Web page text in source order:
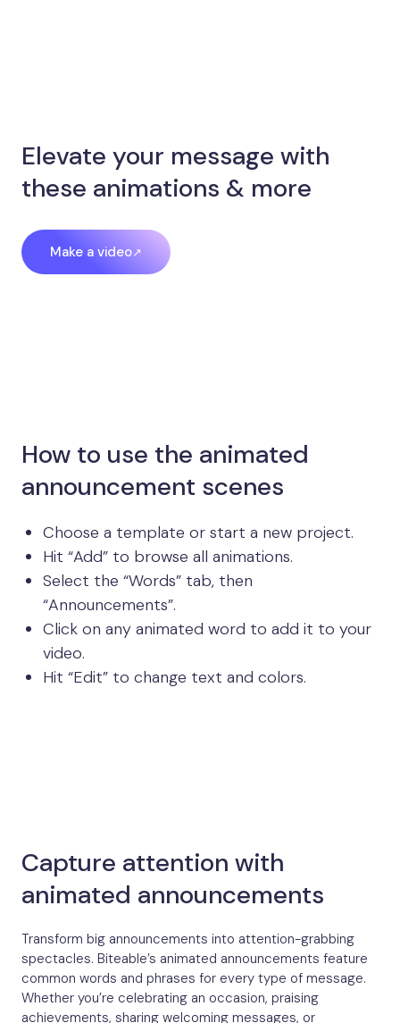
Elevate your message with
these animations & more
Make a video
How to use the animated
announcement scenes
Choose a template or start a new project.
Hit “Add” to browse all animations.
Select the “Words” tab, then
“Announcements”.
Click on any animated word to add it to your
video.
Hit “Edit” to change text and colors.
Capture attention with
animated announcements
Transform big announcements into attention-grabbing
spectacles. Biteable’s animated announcements feature
common words and phrases for every type of message.
Whether you’re celebrating an occasion, praising
achievements, sharing welcoming messages, or